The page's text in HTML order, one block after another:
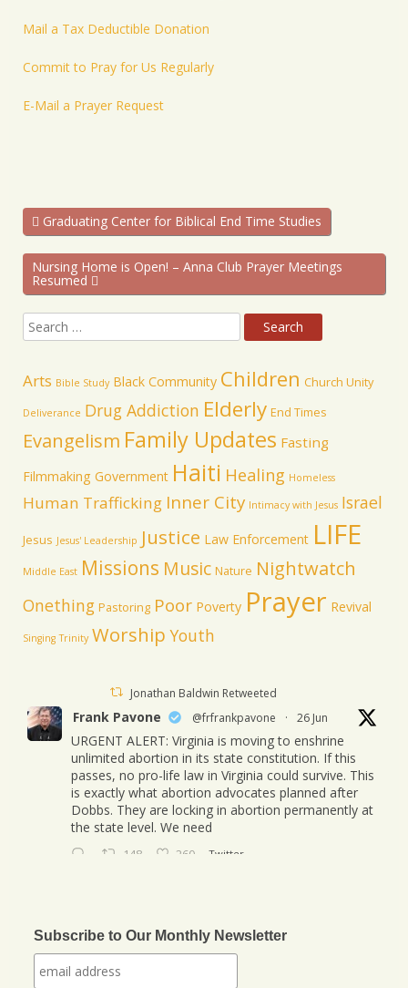
Mail a Tax Deductible Donation
Commit to Pray for Us Regularly
E-Mail a Prayer Request
Graduating Center for Biblical End Time Studies
Nursing Home is Open! – Anna Club Prayer Meetings
Resumed
Arts Bible Study Black Community Children Church Unity
Deliverance Drug Addiction Elderly End Times
Evangelism Family Updates Fasting
Filmmaking Government Haiti Healing Homeless
Human Trafficking Inner City Intimacy with Jesus Israel
Jesus Jesus' Leadership Justice Law Enforcement LIFE
Middle East Missions Music Nature Nightwatch
Onething Pastoring Poor Poverty Prayer Revival
Singing Trinity Worship Youth
Jonathan Baldwin Retweeted
Frank Pavone @frfrankpavone · 26 Jun
URGENT ALERT: Virginia is moving to enshrine
unlimited abortion in its state constitution. If this
passes, no pro-life law in Virginia could survive. This
is exactly what abortion advocates planned after
Dobbs. They are locking in abortion permanently at
the state level. We need
148 260 Twitter
We started a new journey this week! Tuesday
was my last day in my role of Associate Section
Leader at IHOPKC. I am going to be launching a
Subscribe to Our Monthly Newsletter